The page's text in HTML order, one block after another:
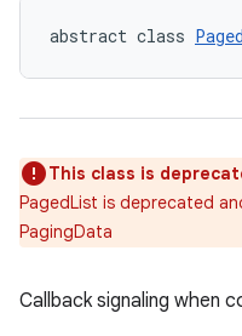
abstract class
This class is
PagedList is deprecated
PagingData
Callback signaling when